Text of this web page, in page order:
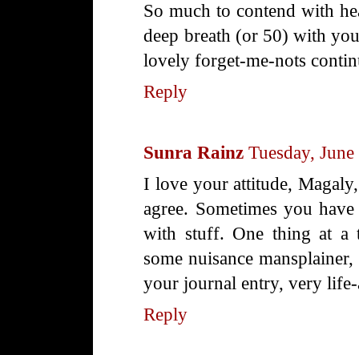
So much to contend with
deep breath (or 50) with
lovely forget-me-nots
Reply
Sunra Rainz Tuesday,
I love your attitude,
agree. Sometimes you
with stuff. One thing at a
some nuisance
your journal entry, very
Reply